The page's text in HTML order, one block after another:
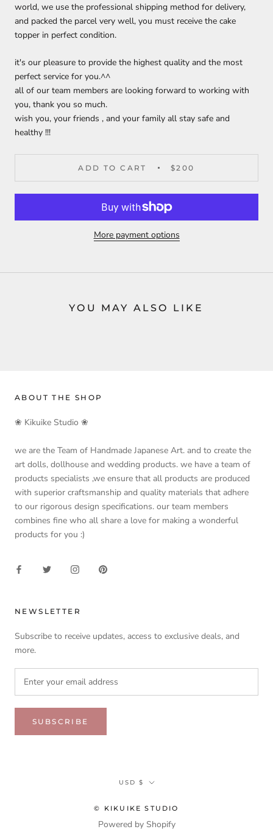
world, we use the professional shipping method for delivery,
and packed the parcel very well, you must receive the cake
topper in perfect condition.
it's our pleasure to provide the highest quality and the most
perfect service for you.^^
all of our team members are looking forward to working with
you, thank you so much.
wish you, your friends , and your family all stay safe and
healthy !!!
ADD TO CART $200
More payment options
YOU MAY ALSO LIKE
ABOUT THE SHOP
❀ Kikuike Studio ❀
we are the Team of Handmade Japanese Art. and to create the
art dolls, dollhouse and wedding products. we have a team of
products specialists ,we ensure that all products are produced
with superior craftsmanship and quality materials that adhere
to our rigorous design specifications. our team members
combines fine who all share a love for making a wonderful
products for you :)
NEWSLETTER
Subscribe to receive updates, access to exclusive deals, and
more.
SUBSCRIBE
Currency
USD $
© KIKUIKE STUDIO
Powered by Shopify